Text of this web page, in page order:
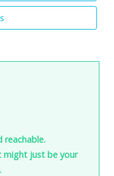
reachable.
might just be your